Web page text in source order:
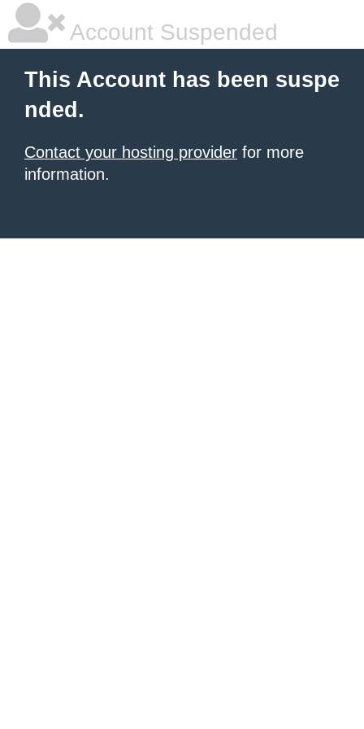
Account Suspended
This Account has been suspe
nded.
Contact your hosting provider for more
information.